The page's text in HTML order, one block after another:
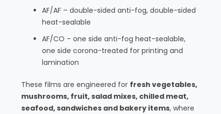
AF/AF – double-sided anti-fog, double-sided
heat-sealable
AF/CO – one side anti-fog heat-sealable,
one side corona-treated for printing and
lamination
These films are engineered for fresh vegetables,
mushrooms, fruit, salad mixes, chilled meat,
seafood, sandwiches and bakery items, where